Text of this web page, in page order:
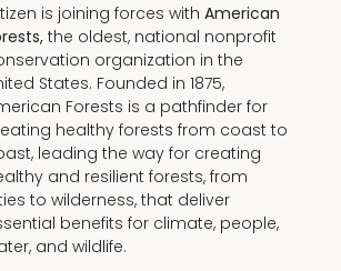
is joining forces with American
the oldest, national nonprofit
organization in the
States. Founded in 1875,
Forests is a pathfinder for
healthy forests from coast to
leading the way for creating
and resilient forests, from
to wilderness, that deliver
benefits for climate, people,
and wildlife.